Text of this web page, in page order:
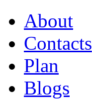
About
Contacts
Plan
Blogs